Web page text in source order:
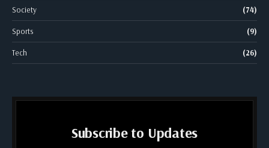
Society (74)
Sports (9)
Tech (26)
Subscribe to Updates